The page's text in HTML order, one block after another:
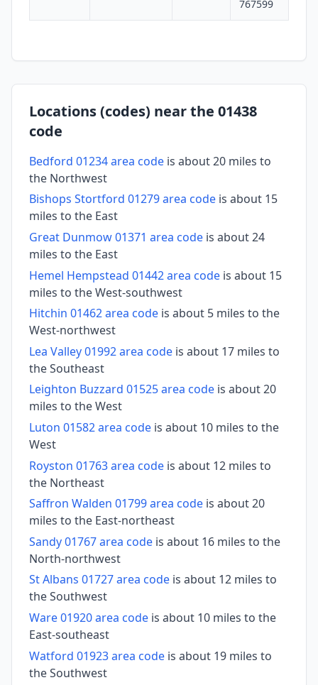
767599
Locations (codes) near the 01438
code
Bedford 01234 area code is about 20 miles to
the Northwest
Bishops Stortford 01279 area code is about 15
miles to the East
Great Dunmow 01371 area code is about 24
miles to the East
Hemel Hempstead 01442 area code is about 15
miles to the West-southwest
Hitchin 01462 area code is about 5 miles to the
West-northwest
Lea Valley 01992 area code is about 17 miles to
the Southeast
Leighton Buzzard 01525 area code is about 20
miles to the West
Luton 01582 area code is about 10 miles to the
West
Royston 01763 area code is about 12 miles to
the Northeast
Saffron Walden 01799 area code is about 20
miles to the East-northeast
Sandy 01767 area code is about 16 miles to the
North-northwest
St Albans 01727 area code is about 12 miles to
the Southwest
Ware 01920 area code is about 10 miles to the
East-southeast
Watford 01923 area code is about 19 miles to
the Southwest